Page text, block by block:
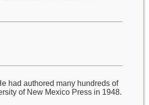
had authored many hundreds of
of New Mexico Press in 1948.